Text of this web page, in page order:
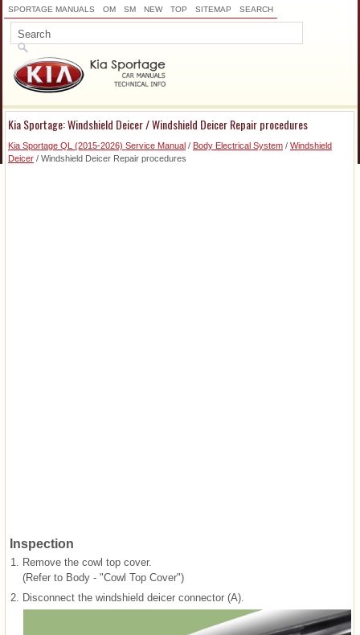
SPORTAGE MANUALS OM SM NEW TOP SITEMAP SEARCH
Kia Sportage: Windshield Deicer / Windshield Deicer Repair procedures
Kia Sportage QL (2015-2026) Service Manual / Body Electrical System / Windshield
Deicer / Windshield Deicer Repair procedures
Inspection
1. Remove the cowl top cover.
(Refer to Body - "Cowl Top Cover")
2. Disconnect the windshield deicer connector (A).